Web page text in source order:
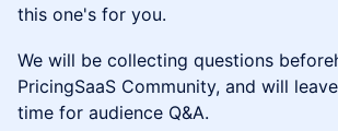
this one's for you.
We will be collecting questions
PricingSaaS Community, and will
time for audience Q&A.